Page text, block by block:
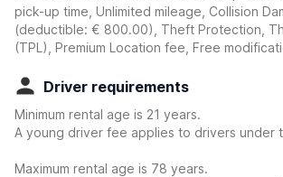
pick-up time, Unlimited mileage, Collision
(deductible: € 800.00)
, Theft Protection,
(TPL), Premium Location fee, Free
Driver requirements
Minimum rental age is 21 years.
A young driver fee applies to drivers under
Maximum rental age is 78 years.